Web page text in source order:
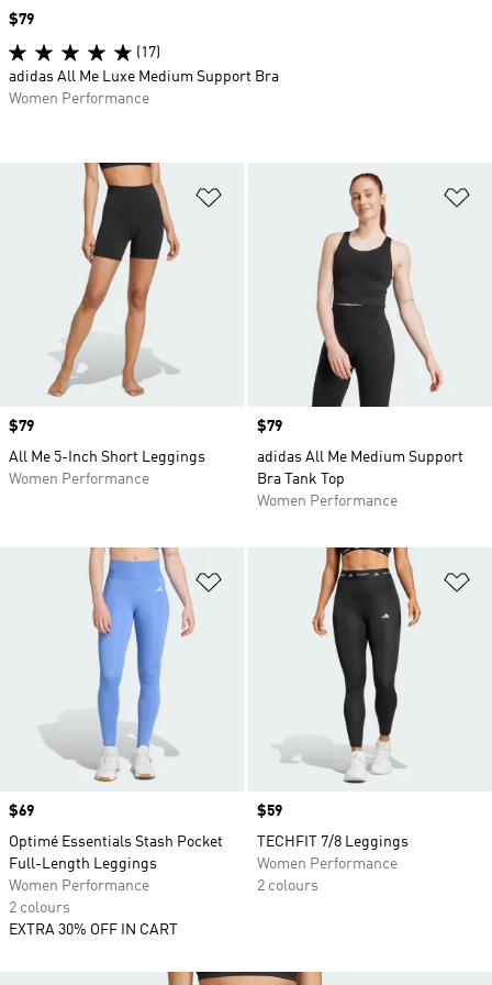
Price
$79
All Me 5-Inch Short Leggings
Women Performance
Price
$79
adidas All Me Medium Support
Bra Tank Top
Women Performance
Add to Wishlist
Price
$69
Optimé Essentials Stash Pocket
Full-Length Leggings
Women Performance
2 colours
EXTRA 30% OFF IN CART
Price
$59
TECHFIT 7/8 Leggings
Women Performance
2 colours
Price
$79
(17)
adidas All Me Luxe Medium Support Bra
Women Performance